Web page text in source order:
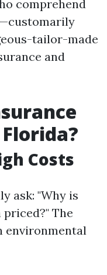
comprehend
tailor-made
and
Costs
ask: "Why is
The
environmental